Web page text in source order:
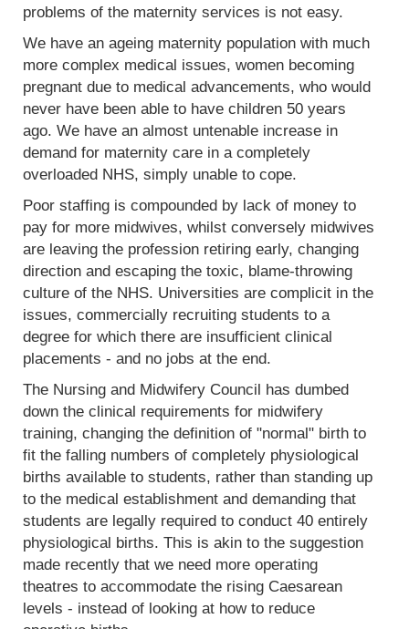
problems of the maternity services is not easy.
We have an ageing maternity population with much
more complex medical issues, women becoming
pregnant due to medical advancements, who would
never have been able to have children 50 years
ago. We have an almost untenable increase in
demand for maternity care in a completely
overloaded NHS, simply unable to cope.
Poor staffing is compounded by lack of money to
pay for more midwives, whilst conversely midwives
are leaving the profession retiring early, changing
direction and escaping the toxic, blame-throwing
culture of the NHS. Universities are complicit in the
issues, commercially recruiting students to a
degree for which there are insufficient clinical
placements - and no jobs at the end.
The Nursing and Midwifery Council has dumbed
down the clinical requirements for midwifery
training, changing the definition of "normal" birth to
fit the falling numbers of completely physiological
births available to students, rather than standing up
to the medical establishment and demanding that
students are legally required to conduct 40 entirely
physiological births. This is akin to the suggestion
made recently that we need more operating
theatres to accommodate the rising Caesarean
levels - instead of looking at how to reduce